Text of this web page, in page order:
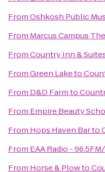
FromOshkosh Public
From Marcus Campus
FromCountry Inn &
FromGreen Laketo
From D&D Farmto
From Empire Beauty
From Hops Haven Barto
From EAA Radio -
From Horse & Plowto